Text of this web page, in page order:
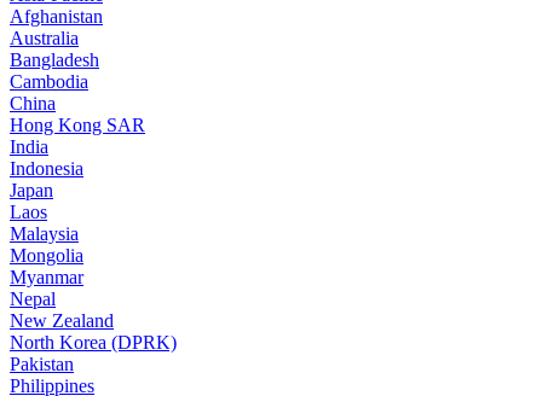
Afghanistan
Australia
Bangladesh
Cambodia
China
Hong Kong SAR
India
Indonesia
Japan
Laos
Malaysia
Mongolia
Myanmar
Nepal
New Zealand
North Korea (DPRK)
Pakistan
Philippines